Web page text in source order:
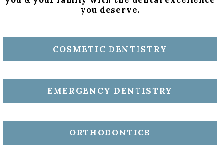
you deserve.
COSMETIC DENTISTRY
EMERGENCY DENTISTRY
ORTHODONTICS